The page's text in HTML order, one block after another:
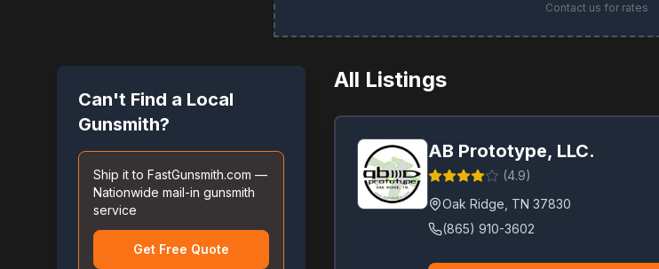
Contact us for rates
Can't Find a Local
Gunsmith?
Ship it to FastGunsmith.com —
Nationwide mail-in gunsmith
service
Get Free Quote
All Listings
AB Prototype, LLC.
(4.9)
Oak Ridge TN 37830
(865) 910-3602